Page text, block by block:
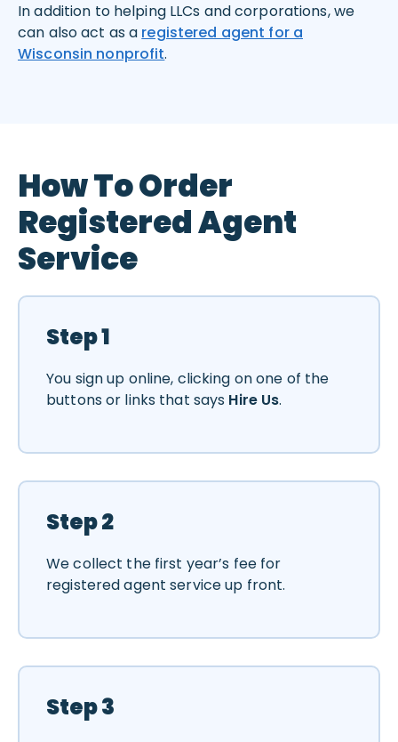
In addition to helping LLCs and corporations, we
can also act as a registered agent for a
Wisconsin nonprofit.
How To Order
Registered Agent
Service
Step 1
You sign up online, clicking on one of the
buttons or links that says Hire Us.
Step 2
We collect the first year’s fee for
registered agent service up front.
Step 3